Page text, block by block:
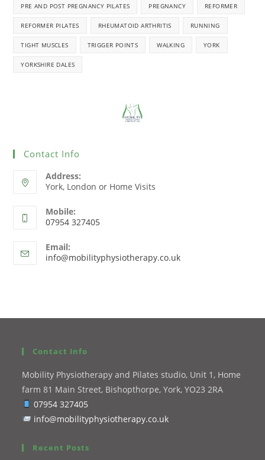
PRE AND POST PREGNANCY PILATES PREGNANCY REFORMER
REFORMER PILATES RHEUMATOID ARTHRITIS RUNNING
TIGHT MUSCLES TRIGGER POINTS WALKING YORK
YORKSHIRE DALES
Contact Info
Address:
York, London or Home Visits
Mobile:
07954 327405
Email:
info@mobilityphysiotherapy.co.uk
Contact Info
Mobility Physiotherapy and Pilates studio, Unit 1, Home
farm 81 Main Street, Bishopthorpe, York, YO23 2RA
07954 327405
info@mobilityphysiotherapy.co.uk
Recent Posts